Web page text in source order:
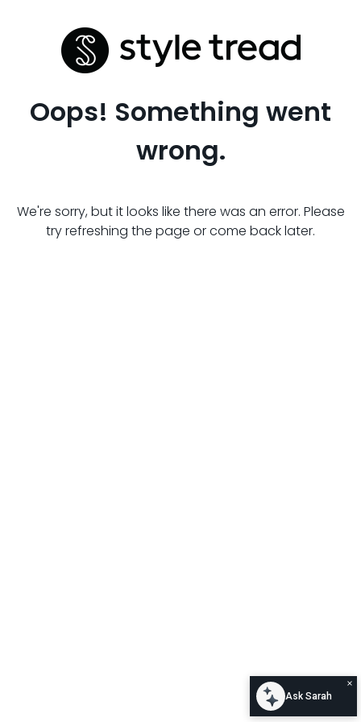
Oops! Something went
wrong.
We're sorry, but it looks like there was an error. Please
try refreshing the page or come back later.